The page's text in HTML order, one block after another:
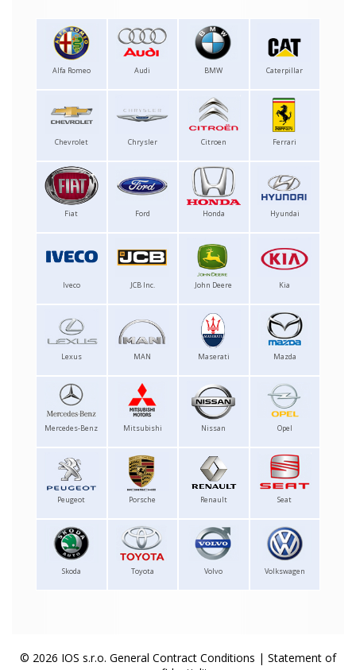
Alfa Romeo Audi BMW Caterpillar
Chevrolet Chrysler Citroen Ferrari
Fiat Ford Honda Hyundai
Iveco JCB Inc. John Deere Kia
Lexus MAN Maserati Mazda
Mercedes-Benz Mitsubishi Nissan Opel
Peugeot Porsche Renault Seat
Skoda Toyota Volvo Volkswagen
© 2026 IOS s.r.o. General Contract Conditions | Statement of